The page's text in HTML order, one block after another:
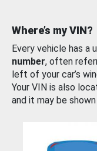
Where’s my VIN?
Every vehicle has a
number, often
left of your car’s
Your VIN is also
and it may be